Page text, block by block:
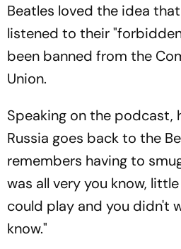
Beatles loved the idea
listened to their
been banned from the
Union.
Speaking on the podcast,
Russia goes back to the
remembers having to
was all very you know,
could play and you didn't
know."